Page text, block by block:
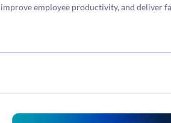
improve employee productivity, and deliver